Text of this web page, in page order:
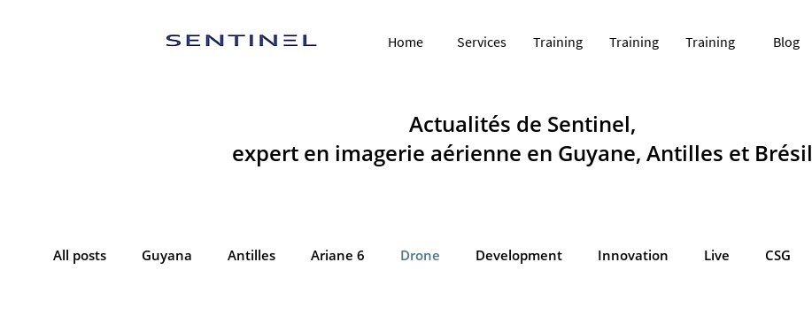
Home Services Training Training Training Blog
Actualités de Sentinel,
expert en imagerie aérienne en Guyane, Antilles et Brésil
All posts Guyana Antilles Ariane 6 Drone Development Innovation Live CSG